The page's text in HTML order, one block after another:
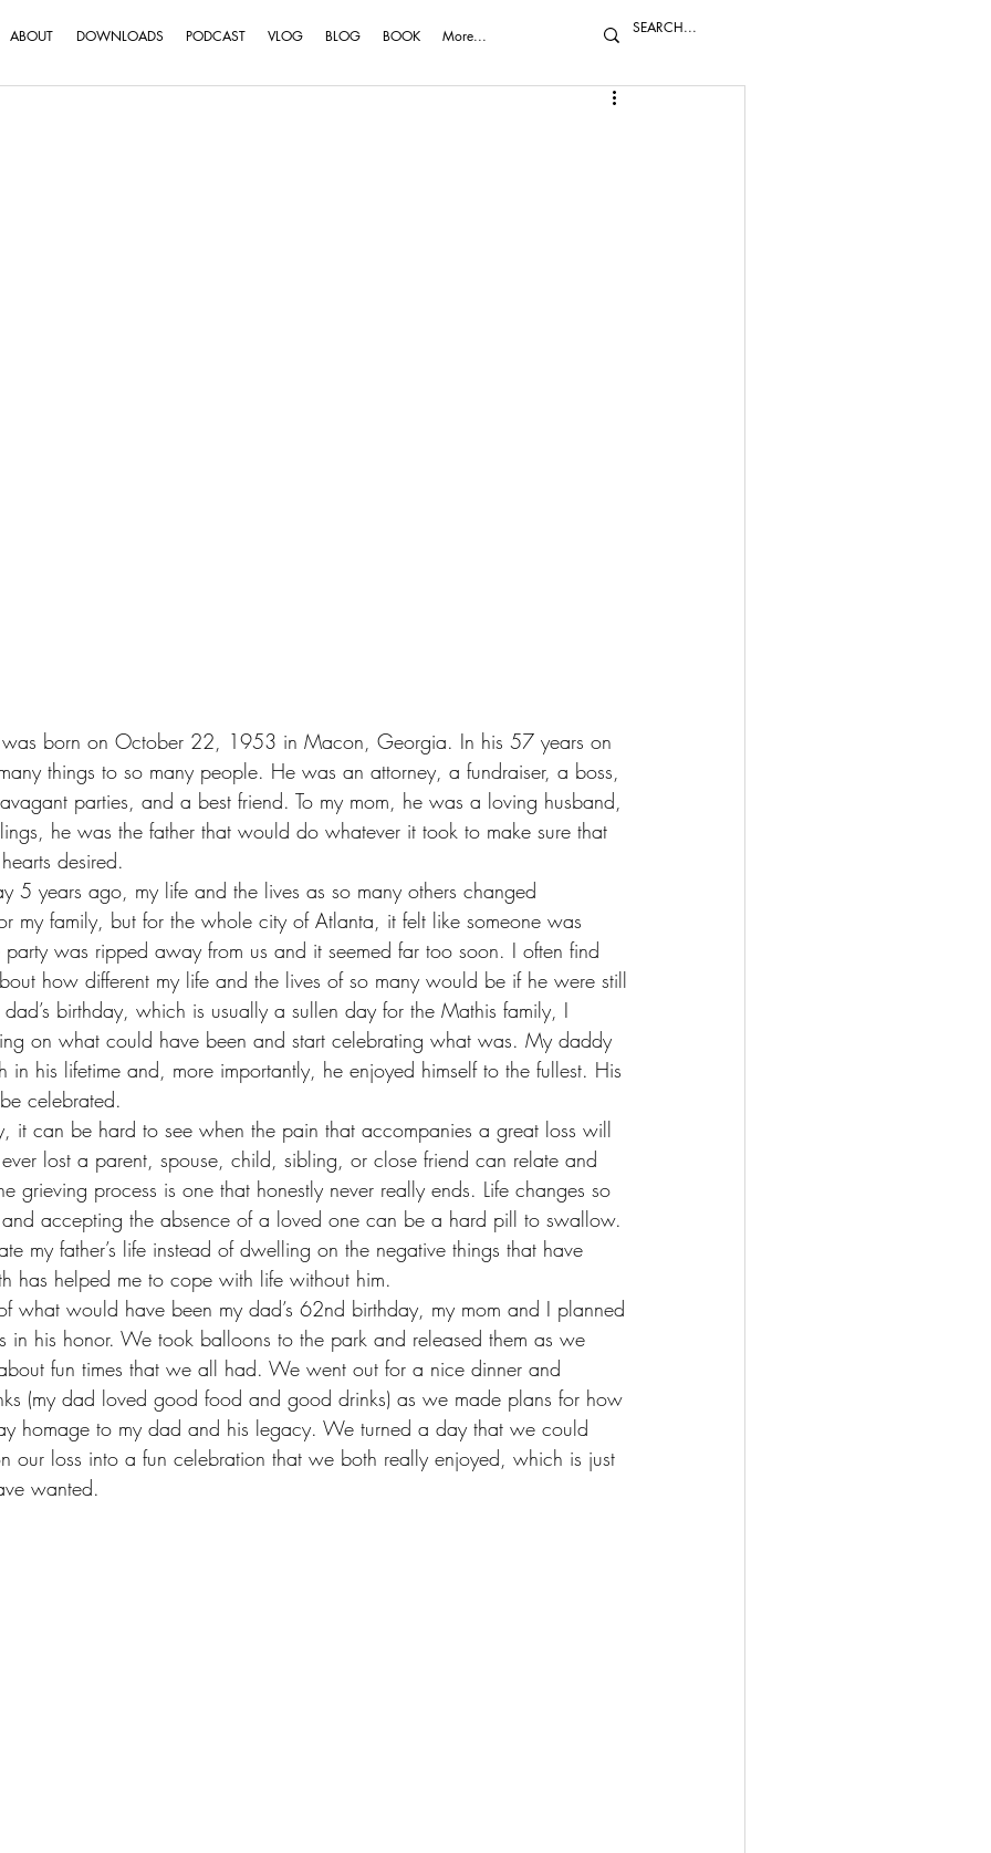
ABOUT DOWNLOADS PODCAST VLOG BLOG BOOK More...
was born on October 22, 1953 in Macon, Georgia. In his 57 years on
things to so many people. He was an attorney, a fundraiser, a boss,
parties, and a best friend. To my mom, he was a loving husband,
he was the father that would do whatever it took to make sure that
desired.
5 years ago, my life and the lives as so many others changed
my family, but for the whole city of Atlanta, it felt like someone was
party was ripped away from us and it seemed far too soon. I often find
how different my life and the lives of so many would be if he were still
dad’s birthday, which is usually a sullen day for the Mathis family, I
on what could have been and start celebrating what was. My daddy
in his lifetime and, more importantly, he enjoyed himself to the fullest. His
celebrated.
it can be hard to see when the pain that accompanies a great loss will
lost a parent, spouse, child, sibling, or close friend can relate and
grieving process is one that honestly never really ends. Life changes so
accepting the absence of a loved one can be a hard pill to swallow.
my father’s life instead of dwelling on the negative things that have
has helped me to cope with life without him.
what would have been my dad’s 62nd birthday, my mom and I planned
in his honor. We took balloons to the park and released them as we
fun times that we all had. We went out for a nice dinner and
(my dad loved good food and good drinks) as we made plans for how
homage to my dad and his legacy. We turned a day that we could
our loss into a fun celebration that we both really enjoyed, which is just
wanted.